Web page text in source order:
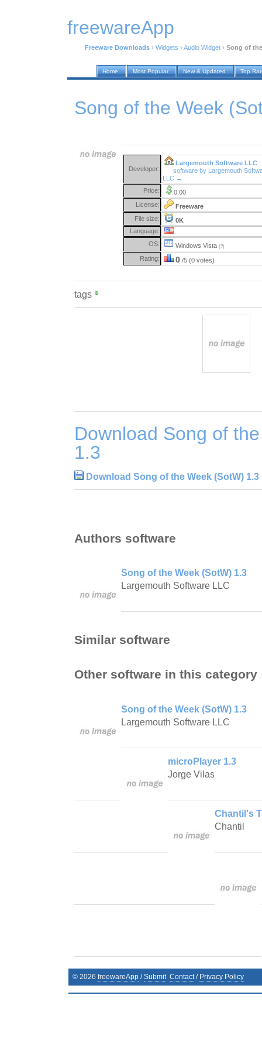
freewareApp
Freeware Downloads › Widgets › Audio Widget › Song of
Home Most Popular New & Updated Top
Song of the Week
Developer:
Largemouth Software LLC
software by Largemouth
LLC →
Price:
0.00
License:
Freeware
File size:
0K
Language:
OS:
Windows Vista (?)
Rating: 0 /5 (0 votes)
tags
Download Song of
1.3
Download Song of the Week (SotW) 1.3
Authors software
Song of the Week (SotW) 1.3
Largemouth Software LLC
Similar software
Other software in this category
Song of the Week (SotW) 1.3
Largemouth Software LLC
microPlayer 1.3
Jorge Vilas
Chantil's
Chantil
© 2026 freewareApp /Submit Contact / Privacy Policy